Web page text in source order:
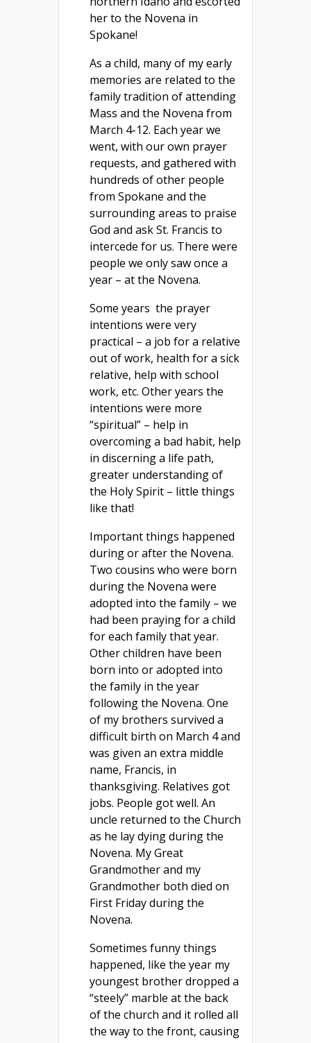
her to the Novena in
Spokane!
As a child, many of my early
memories are related to the
family tradition of attending
Mass and the Novena from
March 4-12. Each year we
went, with our own prayer
requests, and gathered with
hundreds of other people
from Spokane and the
surrounding areas to praise
God and ask St. Francis to
intercede for us. There were
people we only saw once a
year – at the Novena.
Some years the prayer
intentions were very
practical – a job for a relative
out of work, health for a sick
relative, help with school
work, etc. Other years the
intentions were more
“spiritual” – help in
overcoming a bad habit, help
in discerning a life path,
greater understanding of
the Holy Spirit – little things
like that!
Important things happened
during or after the Novena.
Two cousins who were born
during the Novena were
adopted into the family – we
had been praying for a child
for each family that year.
Other children have been
born into or adopted into
the family in the year
following the Novena. One
of my brothers survived a
difficult birth on March 4 and
was given an extra middle
name, Francis, in
thanksgiving. Relatives got
jobs. People got well. An
uncle returned to the Church
as he lay dying during the
Novena. My Great
Grandmother and my
Grandmother both died on
First Friday during the
Novena.
Sometimes funny things
happened, like the year my
youngest brother dropped a
“steely” marble at the back
of the church and it rolled all
the way to the front, causing